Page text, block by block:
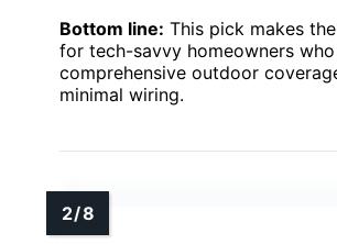
Bottom line: This pick makes
for tech-savvy homeowners
comprehensive outdoor
minimal wiring.